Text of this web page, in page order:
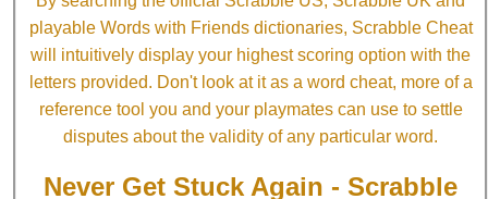
playable Words with Friends dictionaries, Scrabble Cheat
will intuitively display your highest scoring option with the
letters provided. Don't look at it as a word cheat, more of a
reference tool you and your playmates can use to settle
disputes about the validity of any particular word.
Never Get Stuck Again - Scrabble